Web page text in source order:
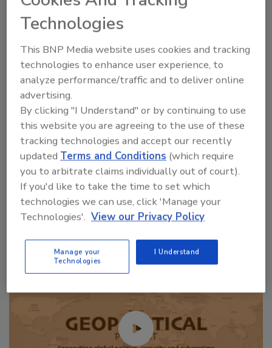
outline safety plans according to cyber
implementing a business cybersecurity
plan.
Manage My Account
Technologies
This BNP Media website uses cookies and tracking
technologies to enhance user experience, to
analyze performance/traffic and to deliver online
advertising.
By clicking "I Understand" or by continuing to use
this website you are agreeing to the use of these
tracking technologies and accept our recently
updatedTerms and Conditions (which require
you to arbitrate claims individually out of court).
If you'd like to take the time to set which
technologies we can use, click 'Manage your
Technologies'. View our Privacy Policy
Manage your
Technologies
I Understand